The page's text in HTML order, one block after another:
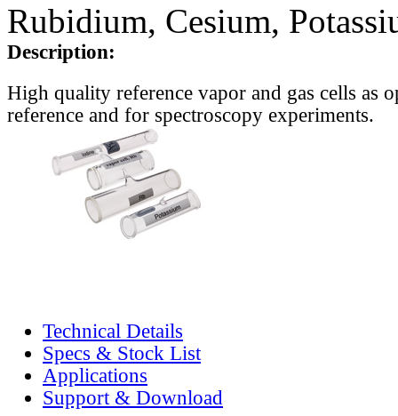
Rubidium, Cesium,
Description:
High quality reference vapor and gas cells as
reference and for spectroscopy experiments.
Technical Details
Specs & Stock List
Applications
Support & Download